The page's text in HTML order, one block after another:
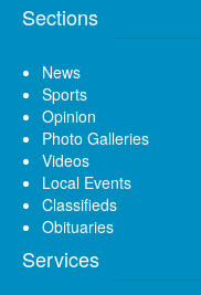
Sections
News
Sports
Opinion
Photo Galleries
Videos
Local Events
Classifieds
Obituaries
Services